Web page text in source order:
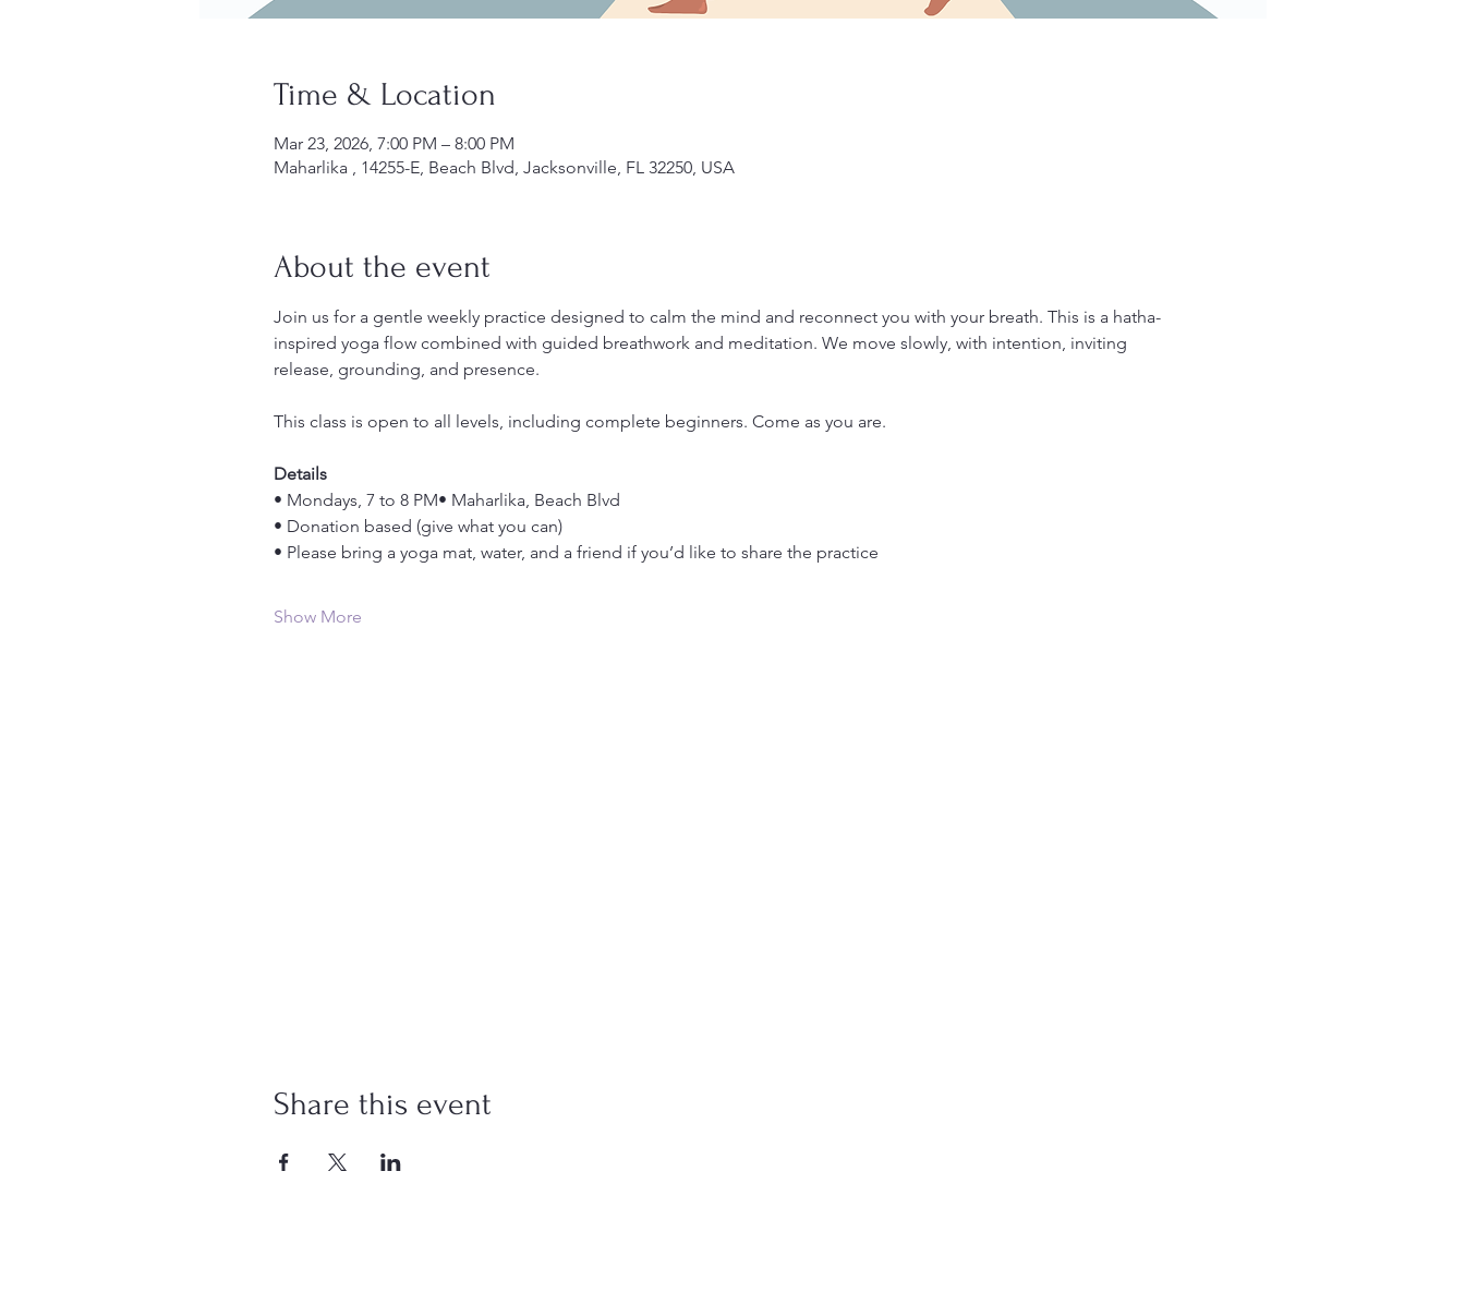
Time & Location
Mar 23, 2026, 7:00 PM – 8:00 PM
Maharlika , 14255-E, Beach Blvd, Jacksonville, FL 32250, USA
About the event
Join us for a gentle weekly practice designed to calm the mind and reconnect you with your breath. This is a hatha-
inspired yoga flow combined with guided breathwork and meditation. We move slowly, with intention, inviting
release, grounding, and presence.
This class is open to all levels, including complete beginners. Come as you are.
Details
• Mondays, 7 to 8 PM• Maharlika, Beach Blvd
• Donation based (give what you can)
• Please bring a yoga mat, water, and a friend if you’d like to share the practice
Show More
Share this event